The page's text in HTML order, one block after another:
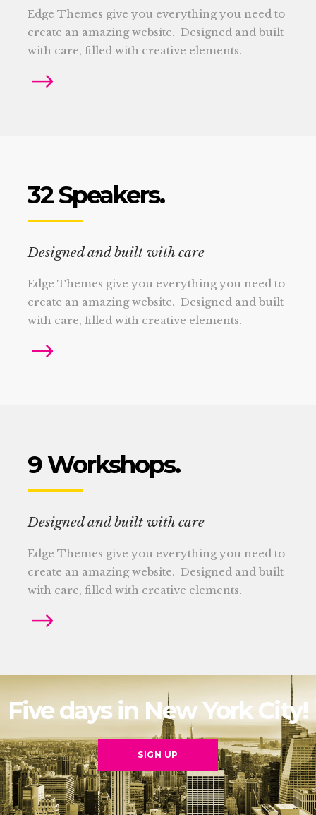
Edge Themes give you everything you need to
create an amazing website. Designed and built
with care, filled with creative elements.
32 Speakers.
Designed and built with care
Edge Themes give you everything you need to
create an amazing website. Designed and built
with care, filled with creative elements.
9 Workshops.
Designed and built with care
Edge Themes give you everything you need to
create an amazing website. Designed and built
with care, filled with creative elements.
Five days in New York City!
SIGN UP